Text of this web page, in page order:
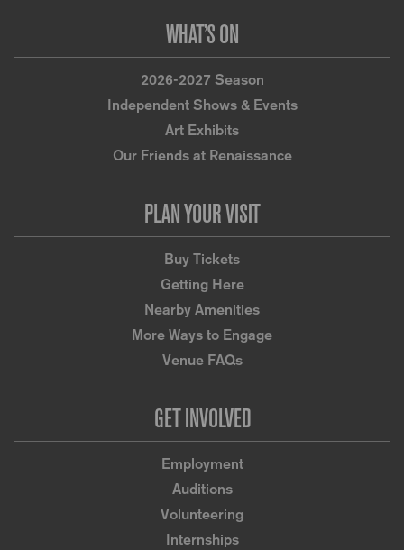
WHAT’S ON
2026-2027 Season
Independent Shows & Events
Art Exhibits
Our Friends at Renaissance
PLAN YOUR VISIT
Buy Tickets
Getting Here
Nearby Amenities
More Ways to Engage
Venue FAQs
GET INVOLVED
Employment
Auditions
Volunteering
Internships